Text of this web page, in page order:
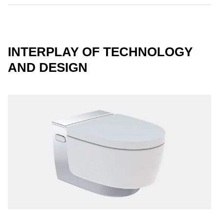
INTERPLAY OF TECHNOLOGY
AND DESIGN